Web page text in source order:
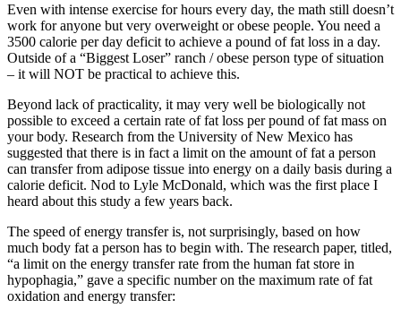
Even with intense exercise for hours every day, the math still doesn’t
work for anyone but very overweight or obese people. You need a
3500 calorie per day deficit to achieve a pound of fat loss in a day.
Outside of a “Biggest Loser” ranch / obese person type of situation
– it will NOT be practical to achieve this.
Beyond lack of practicality, it may very well be biologically not
possible to exceed a certain rate of fat loss per pound of fat mass on
your body. Research from the University of New Mexico has
suggested that there is in fact a limit on the amount of fat a person
can transfer from adipose tissue into energy on a daily basis during a
calorie deficit. Nod to Lyle McDonald, which was the first place I
heard about this study a few years back.
The speed of energy transfer is, not surprisingly, based on how
much body fat a person has to begin with. The research paper, titled,
“a limit on the energy transfer rate from the human fat store in
hypophagia,” gave a specific number on the maximum rate of fat
oxidation and energy transfer: